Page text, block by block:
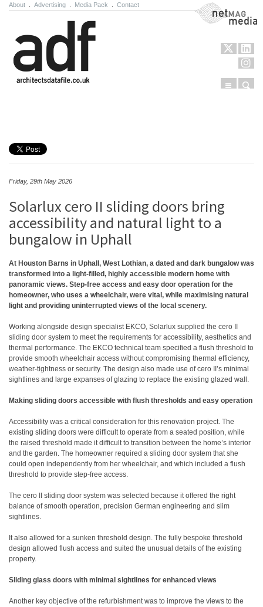
About Advertising Media Pack Contact NetMag Media
Menu
Friday, 29th May 2026
Solarlux cero II sliding doors bring
accessibility and natural light to a
bungalow in Uphall
At Houston Barns in Uphall, West Lothian, a dated and dark bungalow was
transformed into a light-filled, highly accessible modern home with
panoramic views. Step-free access and easy door operation for the
homeowner, who uses a wheelchair, were vital, while maximising natural
light and providing uninterrupted views of the local scenery.
Working alongside design specialist EKCO, Solarlux supplied the cero II
sliding door system to meet the requirements for accessibility, aesthetics and
thermal performance. The EKCO technical team specified a flush threshold to
provide smooth wheelchair access without compromising thermal efficiency,
weather-tightness or security. The design also made use of cero II’s minimal
sightlines and large expanses of glazing to replace the existing glazed wall.
Making sliding doors accessible with flush thresholds and easy operation
Accessibility was a critical consideration for this renovation project. The
existing sliding doors were difficult to operate from a seated position, while
the raised threshold made it difficult to transition between the home’s interior
and the garden. The homeowner required a sliding door system that she
could open independently from her wheelchair, and which included a flush
threshold to provide step-free access.
The cero II sliding door system was selected because it offered the right
balance of smooth operation, precision German engineering and slim
sightlines.
It also allowed for a sunken threshold design. The fully bespoke threshold
design allowed flush access and suited the unusual details of the existing
property.
Sliding glass doors with minimal sightlines for enhanced views
Another key objective of the refurbishment was to improve the views to the